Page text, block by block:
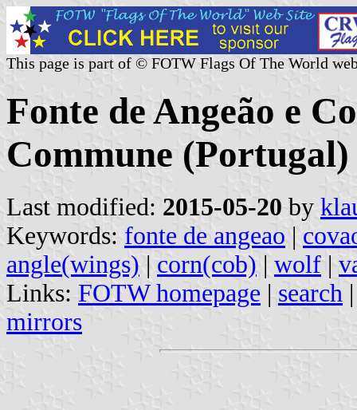
This page is part of © FOTW Flags Of The World
Fonte de Angeão e
Commune (Portugal)
Last modified: 2015-05-20 by
Keywords: fonte de angeao |
angle(wings) | corn(cob) | wolf |
Links: FOTW homepage | search
mirrors